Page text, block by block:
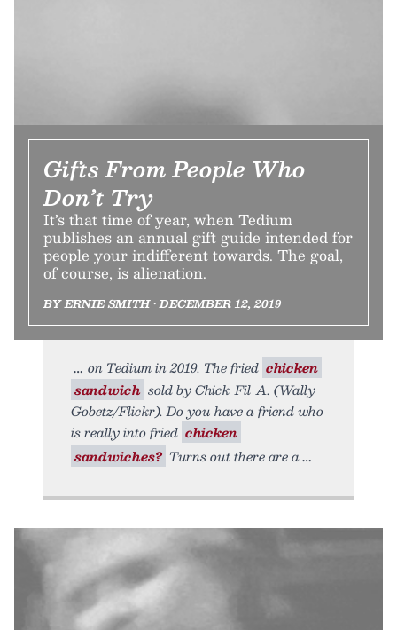
Gifts From People Who
Don’t Try
It’s that time of year, when Tedium
publishes an annual gift guide intended for
people your indifferent towards. The goal,
of course, is alienation.
BY ERNIE SMITH • DECEMBER 12, 2019
on Tedium in 2019. The fried chicken
sandwich sold by Chick-Fil-A. (Wally
Gobetz/Flickr). Do you have a friend who
is really into fried chicken
sandwiches? Turns out there are a